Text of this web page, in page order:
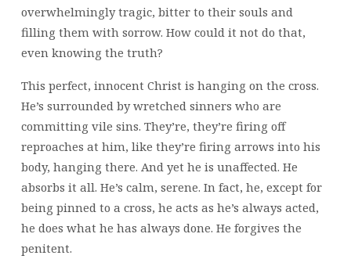
overwhelmingly tragic, bitter to their souls and
filling them with sorrow. How could it not do that,
even knowing the truth?
This perfect, innocent Christ is hanging on the cross.
He’s surrounded by wretched sinners who are
committing vile sins. They’re, they’re firing off
reproaches at him, like they’re firing arrows into his
body, hanging there. And yet he is unaffected. He
absorbs it all. He’s calm, serene. In fact, he, except for
being pinned to a cross, he acts as he’s always acted,
he does what he has always done. He forgives the
penitent.